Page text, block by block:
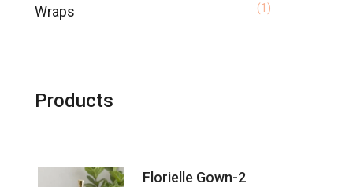
Wraps (1)
Products
Florielle Gown-2